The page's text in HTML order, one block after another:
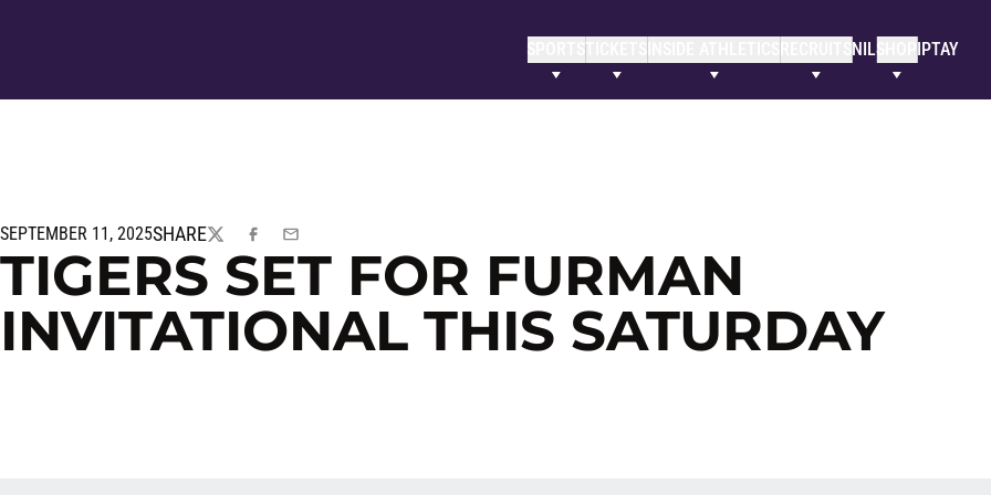
SPORTSTICKETS NILSHOP IPTAY
SEPTEMBER 11, 2025SHARE
TWITTERFACEBOOK
EMAIL
TIGERS SET FOR FURMAN
INVITATIONAL THIS SATURDAY